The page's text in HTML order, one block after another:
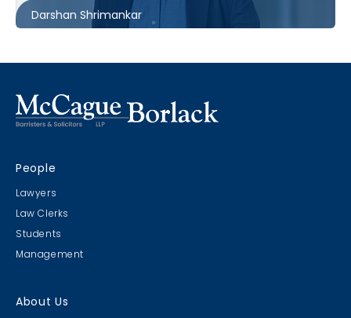
Darshan Shrimankar
People
Lawyers
Law Clerks
Students
Management
About Us